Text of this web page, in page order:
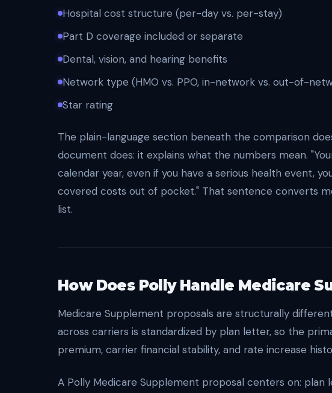
Hospital cost structure (per-day vs. per-stay)
Part D coverage included or separate
Dental, vision, and hearing benefits
Network type (HMO vs. PPO, in-network vs. out-of-
Star rating
The plain-language section beneath the comparison
document does: it explains what the numbers mean.
calendar year, even if you have a serious health event,
covered costs out of pocket." That sentence converts
list.
How Does Polly Handle Medicare
Medicare Supplement proposals are structurally
across carriers is standardized by plan letter, so the
premium, carrier financial stability, and rate increase
A Polly Medicare Supplement proposal centers on: plan